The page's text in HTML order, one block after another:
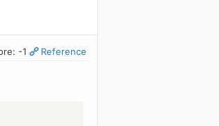
-1 Reference